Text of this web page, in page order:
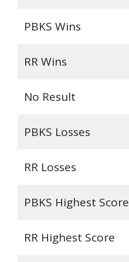
PBKS Wins
RR Wins
No Result
PBKS Losses
RR Losses
PBKS Highest Score
RR Highest Score